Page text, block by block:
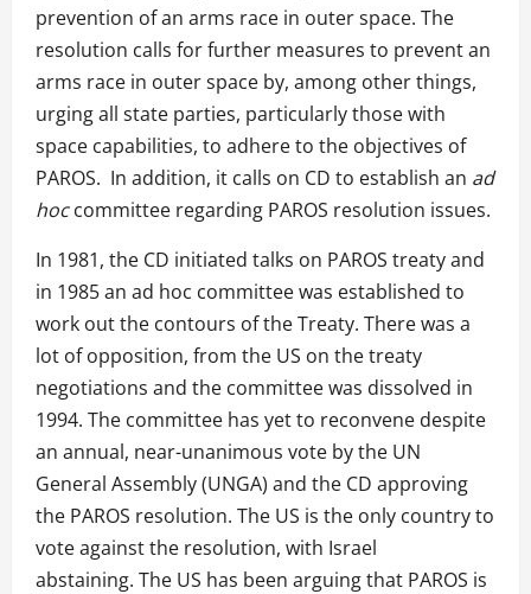
prevention of an arms race in outer space. The
resolution calls for further measures to prevent an
arms race in outer space by, among other things,
urging all state parties, particularly those with
space capabilities, to adhere to the objectives of
PAROS. In addition, it calls on CD to establish an ad
hoccommittee regarding PAROS resolution issues.
In 1981, the CD initiated talks on PAROS treaty and
in 1985 an ad hoc committee was established to
work out the contours of the Treaty. There was a
lot of opposition, from the US on the treaty
negotiations and the committee was dissolved in
1994. The committee has yet to reconvene despite
an annual, near-unanimous vote by the UN
General Assembly (UNGA) and the CD approving
the PAROS resolution. The US is the only country to
vote against the resolution, with Israel
abstaining. The US has been arguing that PAROS is